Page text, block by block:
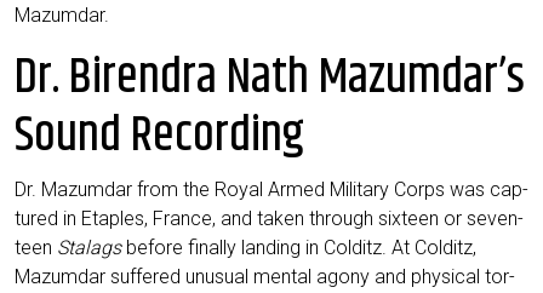
Mazumdar.
Dr. Birendra Nath Mazumdar’s
Sound Recording
Dr. Mazum­dar from the Roy­al Armed Mili­ta­ry Corps was cap­
tu­red in Etap­les, France, and taken through six­teen or seven­
teen Sta­lagsbefo­re final­ly landing in Col­ditz. At Col­ditz,
Mazum­dar suf­fe­r­ed unu­su­al men­tal ago­ny and phy­si­cal tor­